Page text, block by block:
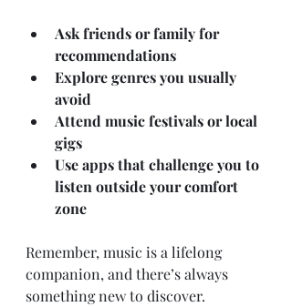
Ask friends or family for
recommendations
Explore genres you usually
avoid
Attend music festivals or local
gigs
Use apps that challenge you to
listen outside your comfort
zone
Remember, music is a lifelong
companion, and there’s always
something new to discover.